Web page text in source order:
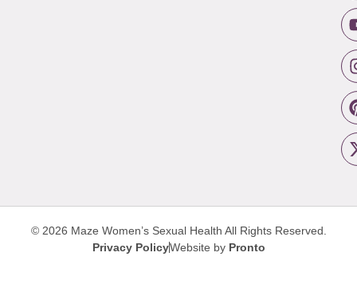
© 2026 Maze Women’s Sexual Health All Rights Reserved.
Privacy PolicyWebsite by Pronto